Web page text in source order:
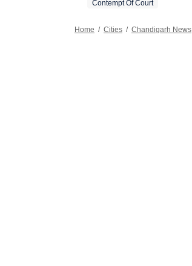
Contempt Of Court
Home / Cities / Chandigarh News